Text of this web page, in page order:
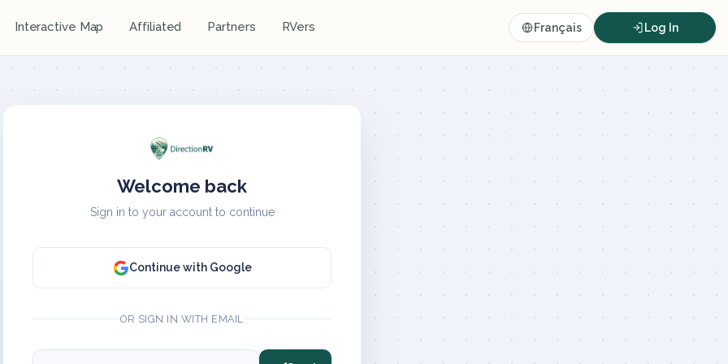
Interactive Map Affiliated Partners RVers Français Log In
Welcome back
Sign in to your account to continue
Continue with Google
OR SIGN IN WITH EMAIL